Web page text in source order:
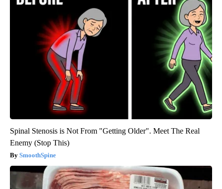
Spinal Stenosis is Not From "Getting Older". Meet The Real
Enemy (Stop This)
SmoothSpine